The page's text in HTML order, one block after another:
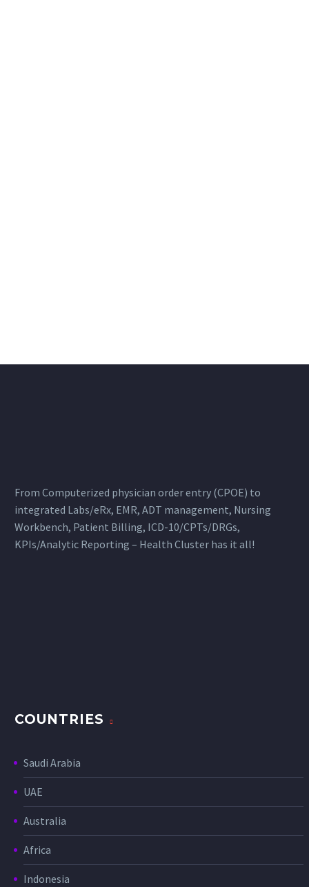
From Computerized physician order entry (CPOE) to
integrated Labs/eRx, EMR, ADT management, Nursing
Workbench, Patient Billing, ICD-10/CPTs/DRGs,
KPIs/Analytic Reporting – Health Cluster has it all!
COUNTRIES
Saudi Arabia
UAE
Australia
Africa
Indonesia